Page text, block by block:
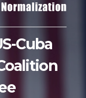
Cuba